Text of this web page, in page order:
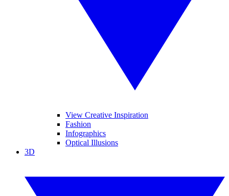
View Creative Inspiration
Fashion
Infographics
Optical Illusions
3D